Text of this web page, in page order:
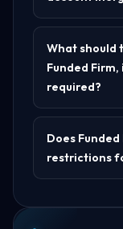
What should
Funded
required?
Does
restrictions